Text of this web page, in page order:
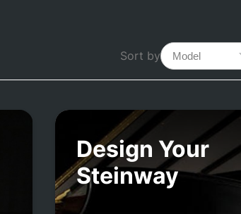
Sort by
Design Your
Steinway